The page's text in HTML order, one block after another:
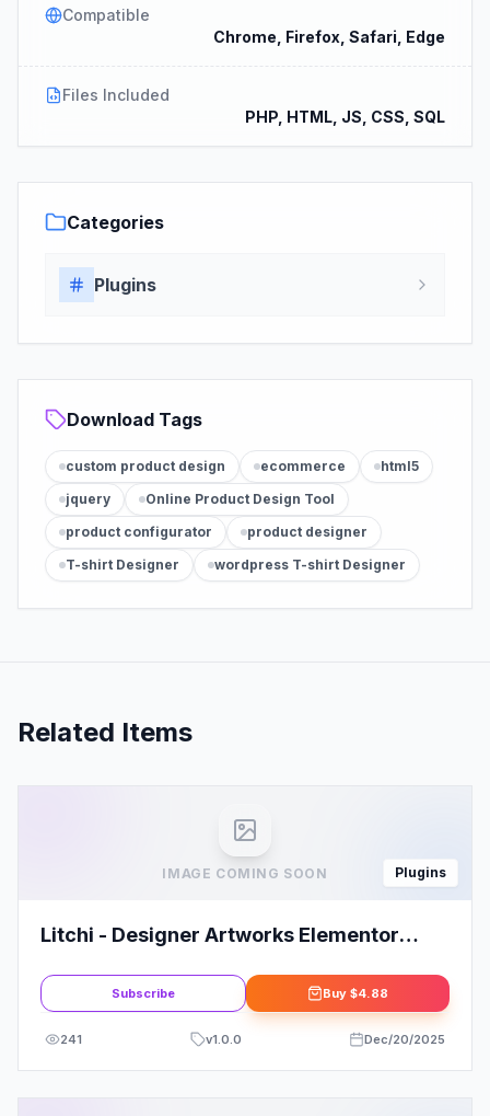
Compatible
Chrome, Firefox, Safari, Edge
Files Included
PHP, HTML, JS, CSS, SQL
Categories
Plugins
Download Tags
custom product design ecommerce
html5
jquery
Online Product Design Tool
product configurator
product designer
T-shirt Designer
wordpress T-shirt Designer
Related Items
IMAGE COMING SOON Plugins
Litchi - Designer Artworks Elementor
Subscribe Buy $4.88
241 v1.0.0 Dec/20/2025